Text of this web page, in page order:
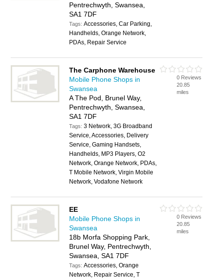
Pentrechwyth, Swansea,
SA1 7DF
Tags:Accessories, Car Parking,
Handhelds, Orange Network,
PDAs, Repair Service
The Carphone Warehouse
Mobile Phone Shops in
Swansea
A The Pod, Brunel Way,
Pentrechwyth, Swansea,
SA1 7DF
Tags:3 Network, 3G Broadband
Service, Accessories, Delivery
Service, Gaming Handsets,
Handhelds, MP3 Players, O2
Network, Orange Network, PDAs,
T Mobile Network, Virgin Mobile
Network, Vodafone Network
0 Reviews
20.85
miles
EE
Mobile Phone Shops in
Swansea
18b Morfa Shopping Park,
Brunel Way, Pentrechwyth,
Swansea, SA1 7DF
Tags:Accessories, Orange
Network, Repair Service, T
0 Reviews
20.85
miles